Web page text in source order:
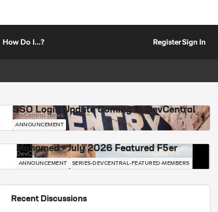
How Do I...? RegisterSign In
SSO Login Update Coming to DevCentral
DevCentral News
ANNOUNCEMENT
Mohamed - July 2026 Featured F5er
DevCentral News
ANNOUNCEMENT SERIES-DEVCENTRAL-FEATURED-MEMBERS
Recent Discussions